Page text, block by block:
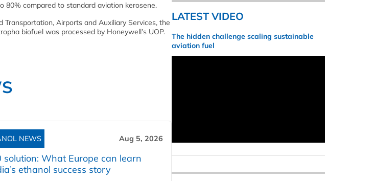
80% compared to standard aviation kerosene.
Airports and Auxiliary Services, the
biofuel was processed by Honeywell’s UOP.
NEWS Aug 5, 2026
solution: What Europe can learn
ethanol success story
LATEST VIDEO
The hidden challenge scaling sustainable
aviation fuel